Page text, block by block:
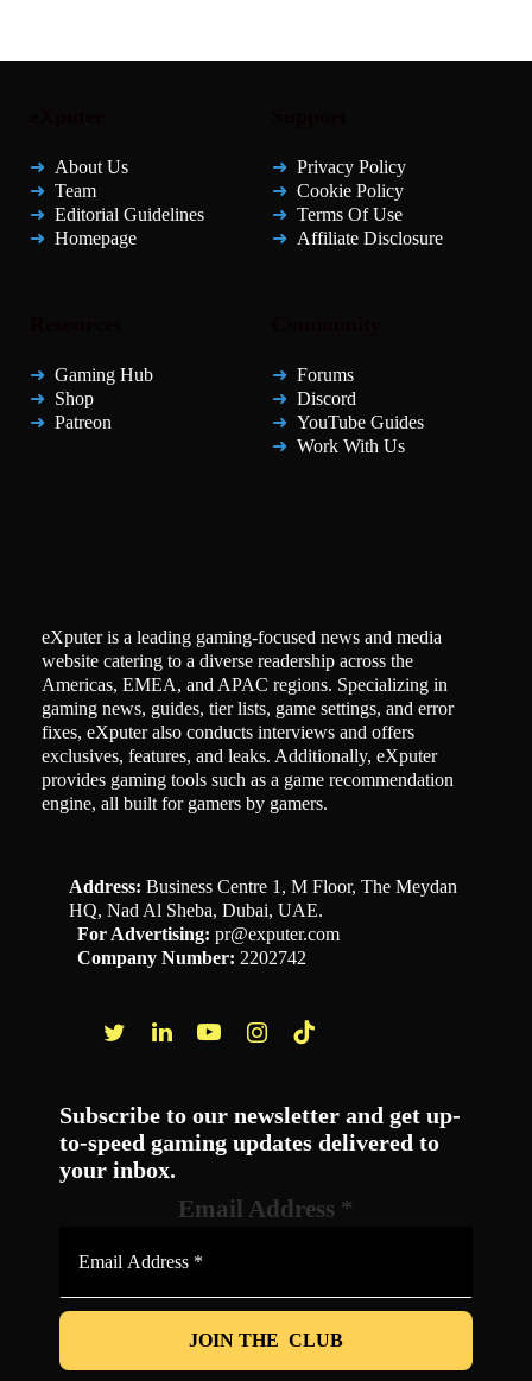
About Us
Team
Editorial Guidelines
Homepage
Privacy Policy
Cookie Policy
Terms Of Use
Affiliate Disclosure
Gaming Hub
Shop
Patreon
Forums
Discord
YouTube Guides
Work With Us
eXputer is a leading gaming-focused news and media
website catering to a diverse readership across the
Americas, EMEA, and APAC regions. Specializing in
gaming news, guides, tier lists, game settings, and error
fixes, eXputer also conducts interviews and offers
exclusives, features, and leaks. Additionally, eXputer
provides gaming tools such as a game recommendation
engine, all built for gamers by gamers.
Address: Business Centre 1, M Floor, The Meydan
HQ, Nad Al Sheba, Dubai, UAE.
For Advertising: pr@exputer.com
Company Number: 2202742
Subscribe to our newsletter and get up-
to-speed gaming updates delivered to
your inbox.
Email Address *